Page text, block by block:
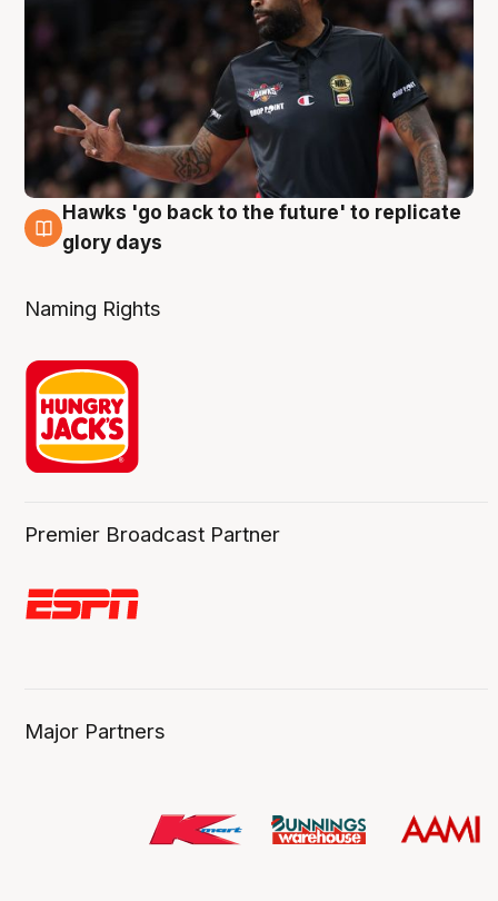
4 Aug
Hawks 'go back to the future' to replicate
glory days
Naming Rights
Premier Broadcast Partner
Major Partners